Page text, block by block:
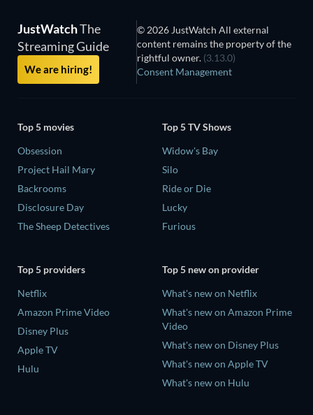
JustWatchThe
Streaming Guide
We are hiring!
© 2026 JustWatch All external
content remains the property of the
rightful owner. (3.13.0)
Consent Management
Top 5 movies
Obsession
Project Hail Mary
Backrooms
Disclosure Day
The Sheep Detectives
Top 5 TV Shows
Widow's Bay
Silo
Ride or Die
Lucky
Furious
Top 5 providers
Netflix
Amazon Prime Video
Disney Plus
Apple TV
Hulu
Top 5 new on provider
What's new on Netflix
What's new on Amazon Prime
Video
What's new on Disney Plus
What's new on Apple TV
What's new on Hulu